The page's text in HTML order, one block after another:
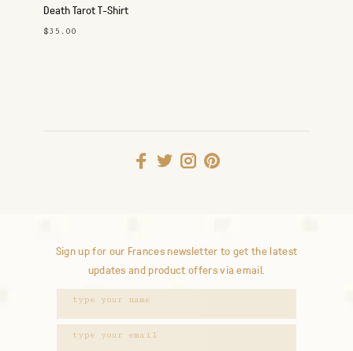
Death Tarot T-Shirt
$35.00
Sign up for our Frances newsletter to get the latest
updates and product offers via email.